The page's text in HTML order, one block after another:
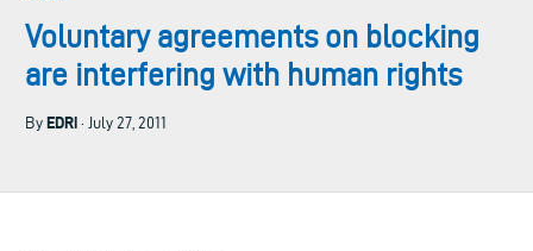
Voluntary agreements on blocking
are interfering with human rights
By EDRi · July 27, 2011